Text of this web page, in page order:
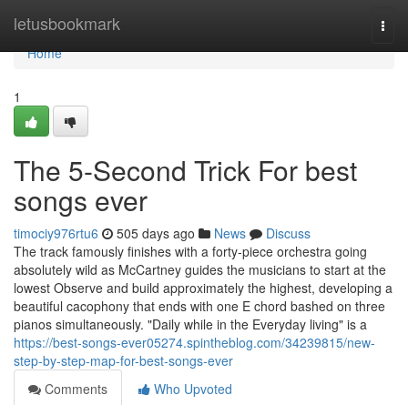
letusbookmark
Home
Home
1
The 5-Second Trick For best
songs ever
timociy976rtu6 505 days ago News
Discuss
The track famously finishes with a forty-piece orchestra going
absolutely wild as McCartney guides the musicians to start at the
lowest Observe and build approximately the highest, developing a
beautiful cacophony that ends with one E chord bashed on three
pianos simultaneously. "Daily while in the Everyday living" is a
https://best-songs-ever05274.spintheblog.com/34239815/new-
step-by-step-map-for-best-songs-ever
Comments
Who Upvoted